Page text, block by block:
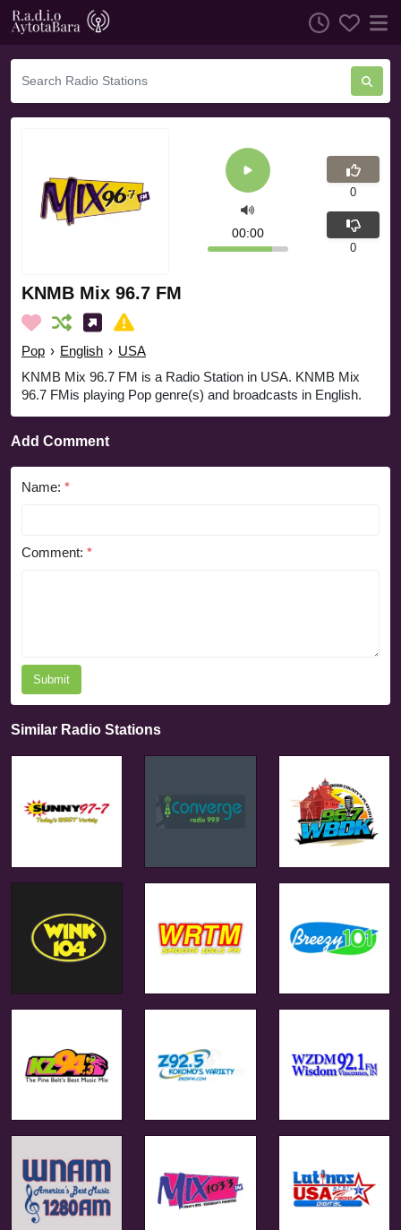
KNMB Mix 96.7 FM
Pop › English › USA
KNMB Mix 96.7 FM is a Radio Station in USA. KNMB Mix
96.7 FMis playing Pop genre(s) and broadcasts in English.
00:00
0
0
Add Comment
Name: *
Comment: *
Submit
Similar Radio Stations